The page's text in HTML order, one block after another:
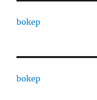
bokep
bokep